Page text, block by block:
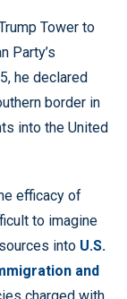
Tower to
Party’s
he declared
border in
into the United
efficacy of
to imagine
into U.S.
and